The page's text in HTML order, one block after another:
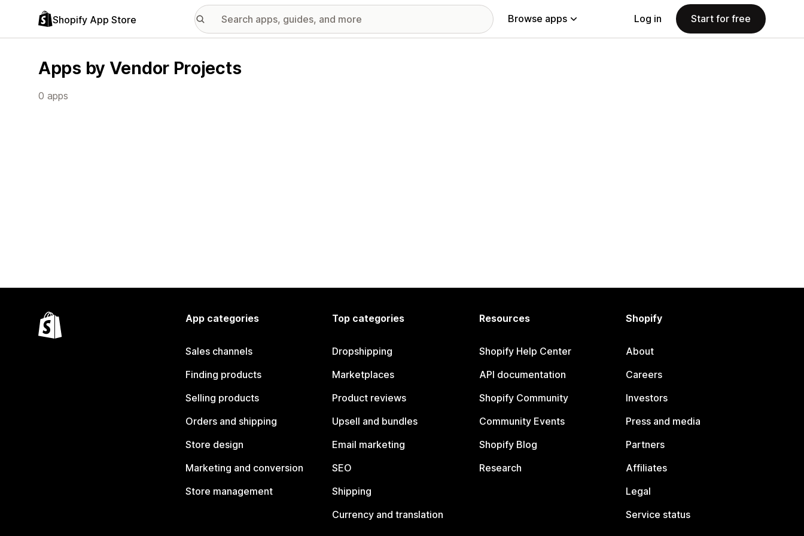
Shopify App Store Browse apps Log in Start for free
Apps by Vendor Projects
0 apps
App categories
Sales channels
Finding products
Selling products
Orders and shipping
Store design
Marketing and conversion
Store management
Top categories
Dropshipping
Marketplaces
Product reviews
Upsell and bundles
Email marketing
SEO
Shipping
Currency and translation
Resources
Shopify Help Center
API documentation
Shopify Community
Community Events
Shopify Blog
Research
Shopify
About
Careers
Investors
Press and media
Partners
Affiliates
Legal
Service status